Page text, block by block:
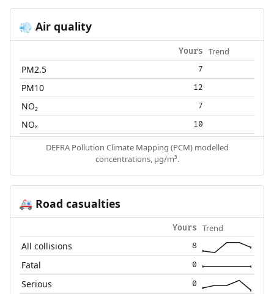
💨 Air quality
Yours Trend
PM2.5 7
PM10 12
NO₂ 7
NOₓ 10
DEFRA Pollution Climate Mapping (PCM) modelled
concentrations, µg/m³.
🚑 Road casualties
Yours Trend
All collisions 8
Fatal 0
Serious 0